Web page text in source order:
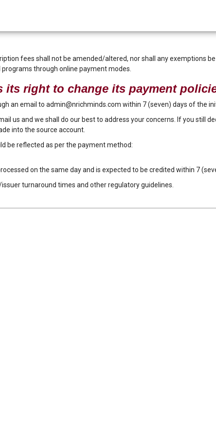
fees shall not be amended/altered, nor shall any exemptions
through online payment modes.
its right to change its payment
an email to admin@nrichminds.com within 7 (seven) days of the
us and we shall do our best to address your concerns. If you still
into the source account.
be reflected as per the payment method:
on the same day and is expected to be credited within 7
turnaround times and other regulatory guidelines.